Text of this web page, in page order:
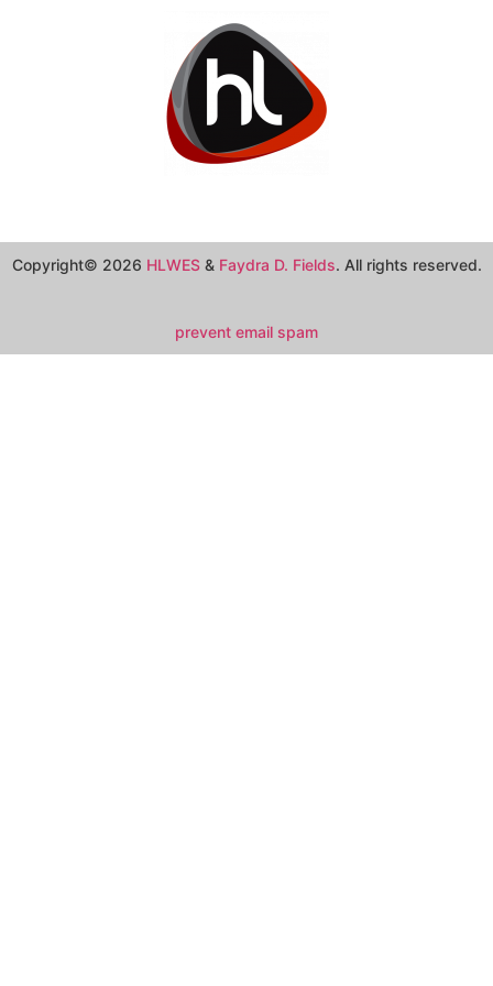
Copyright© 2026 HLWES& Faydra D. Fields. All rights reserved.
prevent email spam